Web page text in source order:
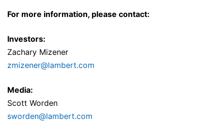
For more information, please contact:
Investors:
Zachary Mizener
zmizener@lambert.com
Media:
Scott Worden
sworden@lambert.com